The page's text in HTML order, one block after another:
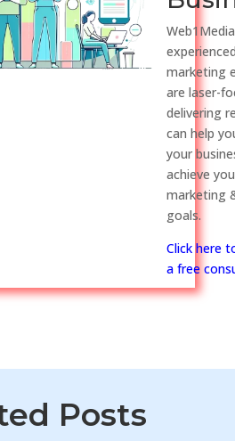
marketing
are laser-
delivering
can help
your
achieve
marketing
goals.
Click here
a free
Posts